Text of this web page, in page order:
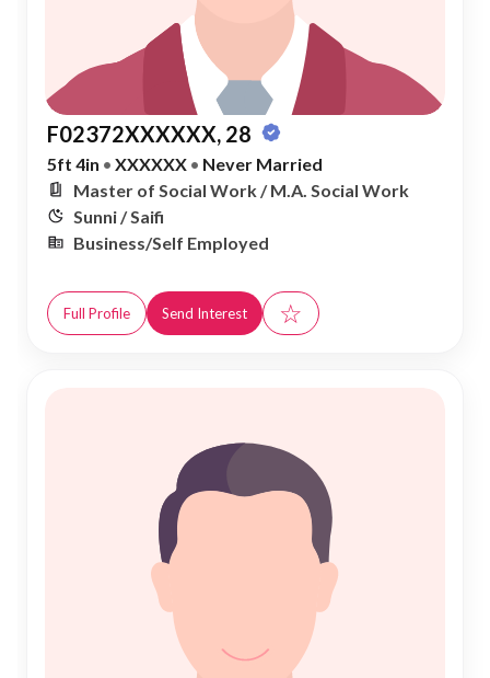
F02372XXXXXX, 28
5ft 4in • XXXXXX • Never Married
Master of Social Work / M.A. Social Work
Sunni / Saifi
Business/Self Employed
Full Profile Send Interest ☆